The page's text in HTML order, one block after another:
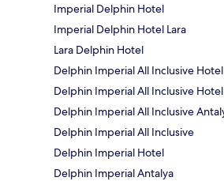
Imperial Delphin Hotel
Imperial Delphin Hotel Lara
Lara Delphin Hotel
Delphin Imperial All Inclusive
Delphin Imperial All Inclusive Hotel
Delphin Imperial All Inclusive
Delphin Imperial All Inclusive
Delphin Imperial Hotel
Delphin Imperial Antalya